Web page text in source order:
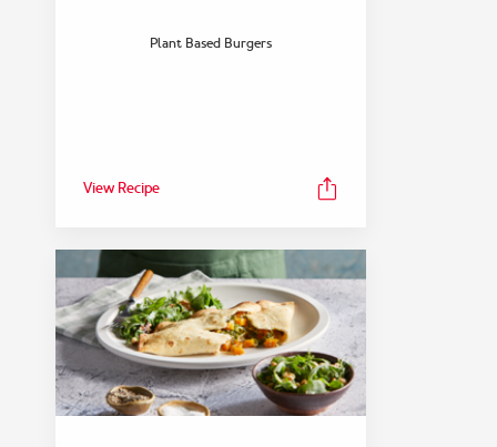
View Collection
Plant Based Burgers
View Recipe